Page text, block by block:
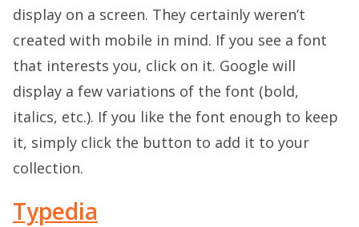
display on a screen. They certainly weren’t
created with mobile in mind. If you see a font
that interests you, click on it. Google will
display a few variations of the font (bold,
italics, etc.). If you like the font enough to keep
it, simply click the button to add it to your
collection.
Typedia